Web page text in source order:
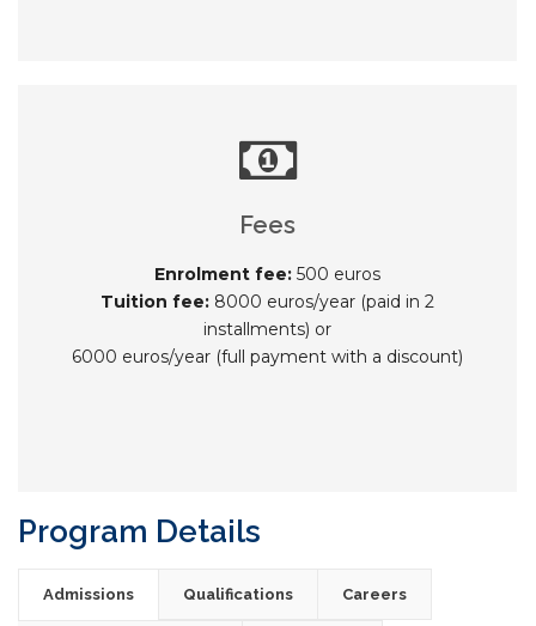
Fees
Enrolment fee: 500 euros
Tuition fee: 8000 euros/year (paid in 2
installments) or
6000 euros/year (full payment with a discount)
Program Details
Admissions Qualifications Careers